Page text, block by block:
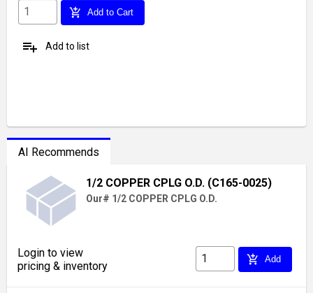
add_shopping_cart Add to Cart
playlist_add Add to list
AI Recommends
1/2 COPPER CPLG O.D. (C165-0025)
Our# 1/2 COPPER CPLG O.D.
Login to view
pricing & inventory
add_shopping_cart Add